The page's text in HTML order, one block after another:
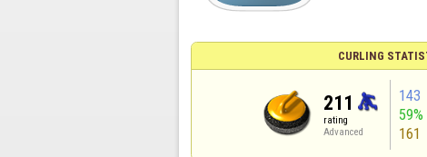
CURLING
211
rating
Advanced
143
59%
161